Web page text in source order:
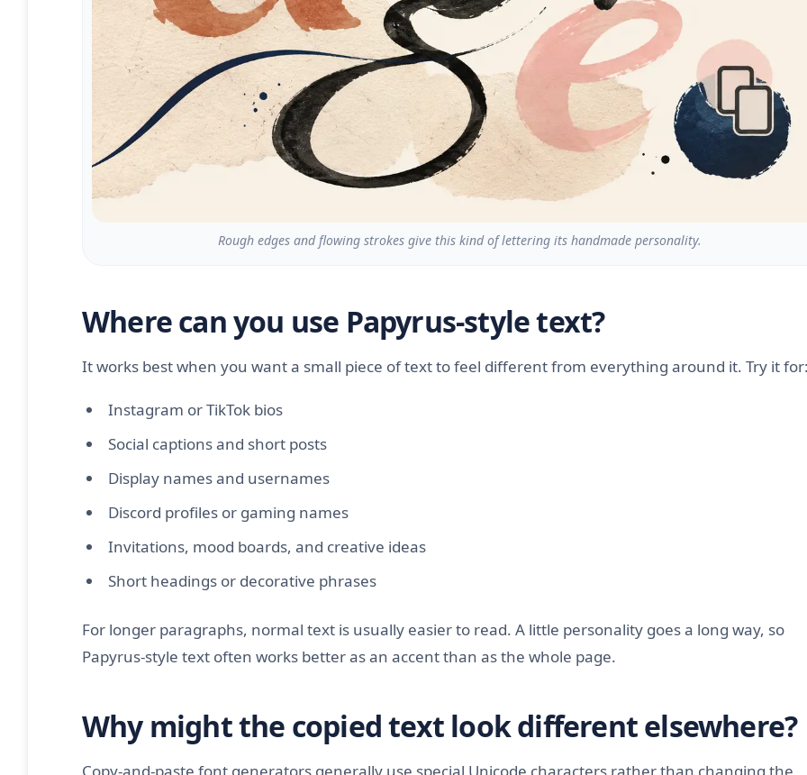
Rough edges and flowing strokes give this kind of lettering its handmade personality.
Where can you use Papyrus-style text?
It works best when you want a small piece of text to feel different from everything around it. Try it
Instagram or TikTok bios
Social captions and short posts
Display names and usernames
Discord profiles or gaming names
Invitations, mood boards, and creative ideas
Short headings or decorative phrases
For longer paragraphs, normal text is usually easier to read. A little personality goes a long way, so
Papyrus-style text often works better as an accent than as the whole page.
Why might the copied text look different elsewhere?